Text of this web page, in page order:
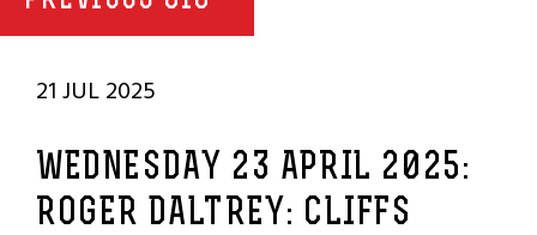
21 JUL 2025
WEDNESDAY 23 APRIL 2025:
ROGER DALTREY: CLIFFS